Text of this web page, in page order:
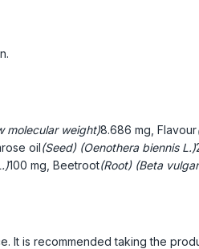
molecular weight)8.686 mg, Flavour
oil(Seed) (Oenothera biennis L.)
100 mg, Beetroot(Root) (Beta
It is recommended taking the